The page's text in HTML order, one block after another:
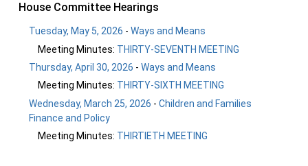
House Committee Hearings
Tuesday, May 5, 2026 -Ways and Means
Meeting Minutes: THIRTY-SEVENTH MEETING
Thursday, April 30, 2026 -Ways and Means
Meeting Minutes: THIRTY-SIXTH MEETING
Wednesday, March 25, 2026 -Children and Families
Finance and Policy
Meeting Minutes: THIRTIETH MEETING